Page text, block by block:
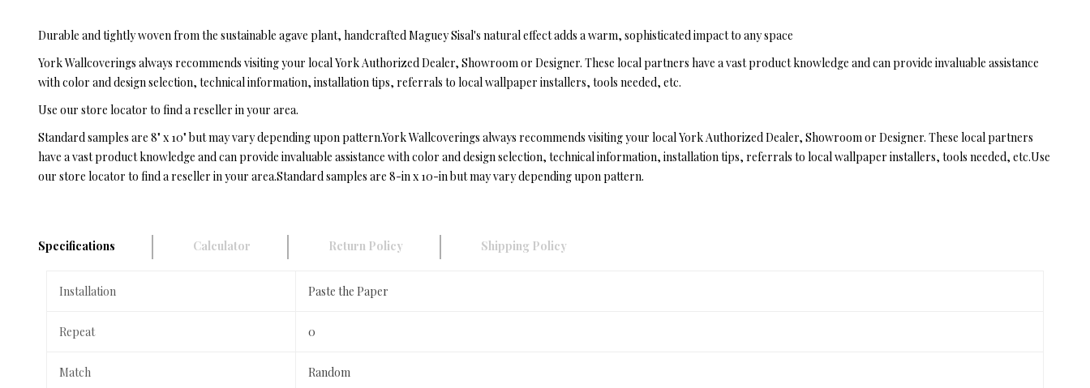
Durable and tightly woven from the sustainable agave plant, handcrafted Maguey Sisal's natural effect adds a warm, sophisticated impact to any space
York Wallcoverings always recommends visiting your local York Authorized Dealer, Showroom or Designer. These local partners have a vast product knowledge and can provide invaluable assistance
with color and design selection, technical information, installation tips, referrals to local wallpaper installers, tools needed, etc.
Use our store locator to find a reseller in your area.
Standard samples are 8" x 10" but may vary depending upon pattern.York Wallcoverings always recommends visiting your local York Authorized Dealer, Showroom or Designer. These local partners
have a vast product knowledge and can provide invaluable assistance with color and design selection, technical information, installation tips, referrals to local wallpaper installers, tools needed, etc.Use
our store locator to find a reseller in your area.Standard samples are 8-in x 10-in but may vary depending upon pattern.
Specifications Calculator Return Policy Shipping Policy
Installation Paste the Paper
Repeat 0
Match Random